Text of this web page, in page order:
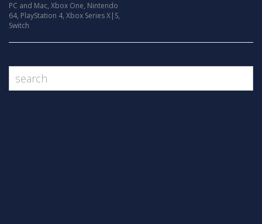
PC and Mac, Xbox One, Nintendo
64, PlayStation 4, Xbox Series X|S,
Switch